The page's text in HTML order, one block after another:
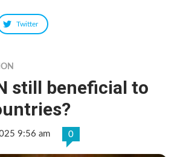
Twitter
still beneficial to
9:56 am 0